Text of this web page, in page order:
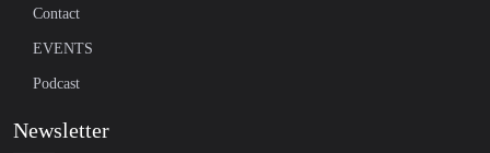
Contact
EVENTS
Podcast
Newsletter